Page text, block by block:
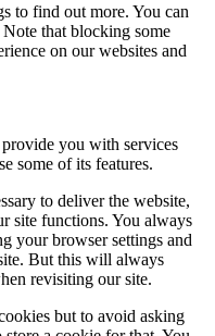
to find out more. You can
that blocking some
on our websites and
you with services
some of its features.
to deliver the website,
site functions. You always
your browser settings and
But this will always
revisiting our site.
but to avoid asking